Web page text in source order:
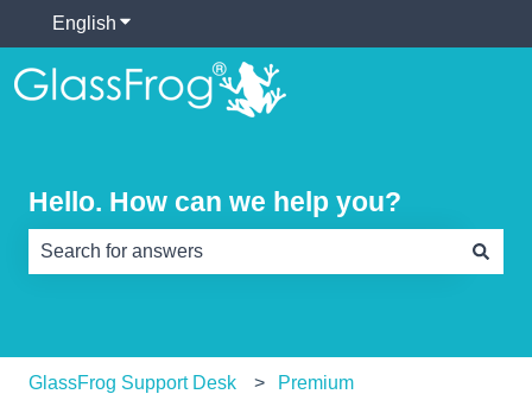
English Show submenu for translations
Hello. How can we help you?
GlassFrog Support Desk Premium